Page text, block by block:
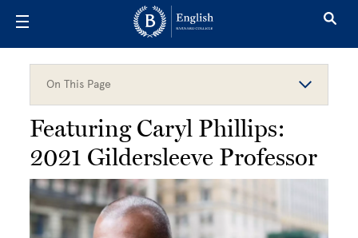
On This Page
Featuring Caryl Phillips:
2021 Gildersleeve Professor